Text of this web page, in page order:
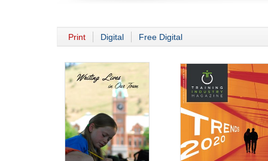
Print Digital Free Digital